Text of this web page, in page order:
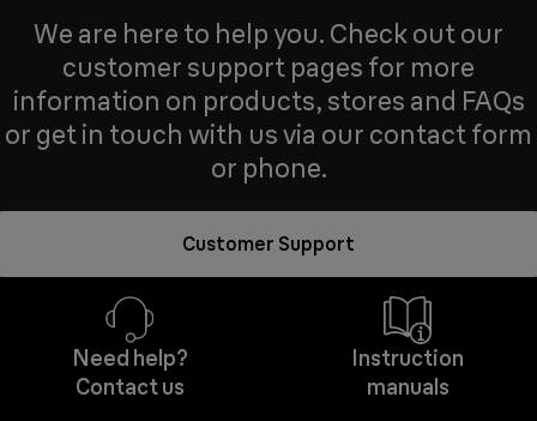
We are here to help you. Check out our
customer support pages for more
information on products, stores and FAQs
or get in touch with us via our contact form
or phone.
Customer Support
Need help?
Contact us
Instruction
manuals